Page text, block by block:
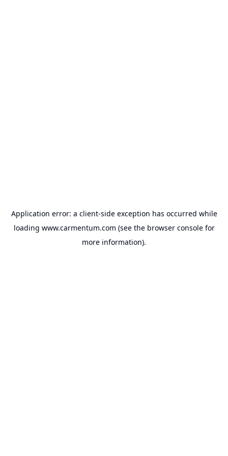
Application error: a client-side exception has occurred while
loading www.carmentum.com (see the browser consolefor
more information).